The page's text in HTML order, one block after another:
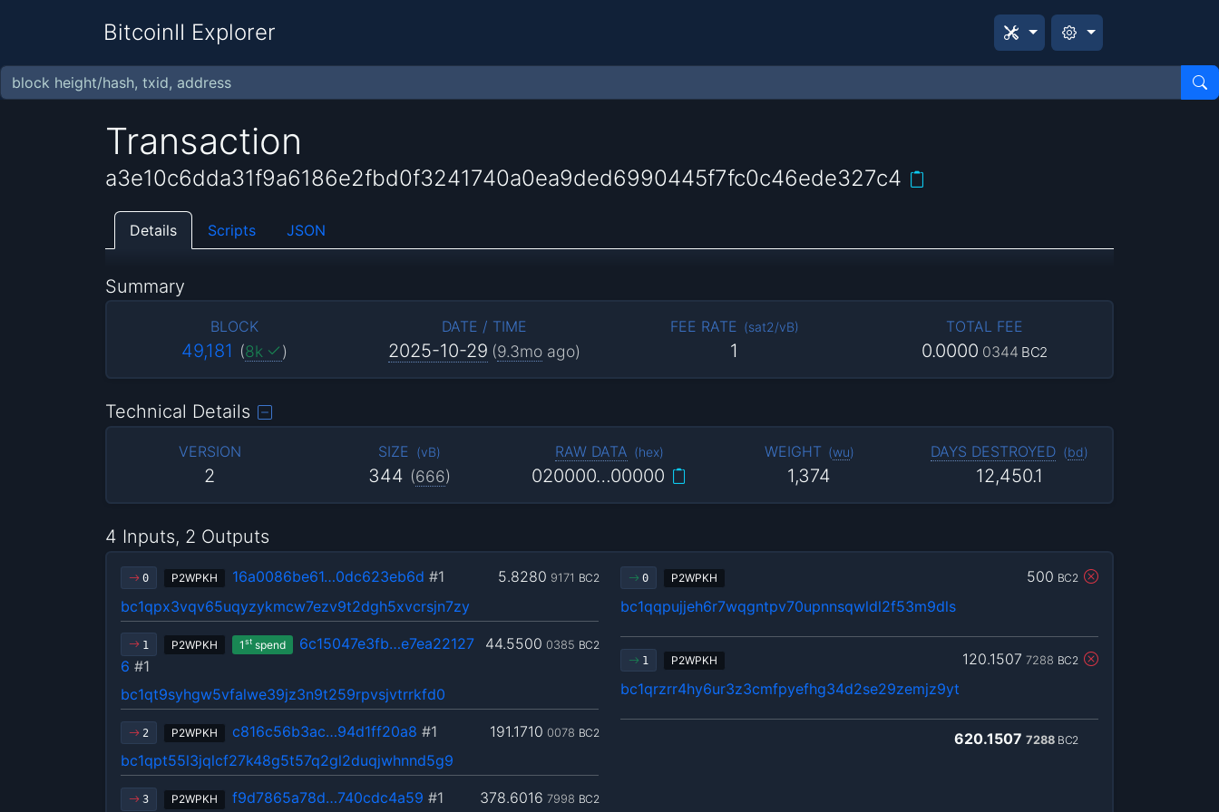
BitcoinII Explorer
Transaction
a3e10c6dda31f9a6186e2fbd0f3241740a0ea9ded6990445f7fc0c46ede327c4
Details Scripts JSON
Summary
BLOCK
49,181 (8k )
DATE / TIME
2025-10-29 (9.3moago)
FEE RATE (sat2/vB)
1
TOTAL FEE
0.0000 0344 BC2
Technical Details
VERSION
2
SIZE (vB)
344 (666)
RAW DATA (hex)
020000…00000
WEIGHT (wu)
1,374
DAYS DESTROYED (bd)
12,450.1
4 Inputs, 2 Outputs
0 P2WPKH 5.8280 9171 BC2
16a0086be61…0dc623eb6d #1
bc1qpx3vqv65uqyzykmcw7ezv9t2dgh5xvcrsjn7zy
1 P2WPKH 1stspend 44.5500 0385 BC2
6c15047e3fb…e7ea22127
6 #1
bc1qt9syhgw5vfalwe39jz3n9t259rpvsjvtrrkfd0
2 P2WPKH 191.1710 0078 BC2
c816c56b3ac…94d1ff20a8 #1
bc1qpt55l3jqlcf27k48g5t57q2gl2duqjwhnnd5g9
3 P2WPKH 378.6016 7998 BC2
f9d7865a78d…740cdc4a59 #1
0 P2WPKH 500 BC2
bc1qqpujjeh6r7wqgntpv70upnnsqwldl2f53m9dls
1 P2WPKH 120.1507 7288 BC2
bc1qrzrr4hy6ur3z3cmfpyefhg34d2se29zemjz9yt
620.1507 7288 BC2